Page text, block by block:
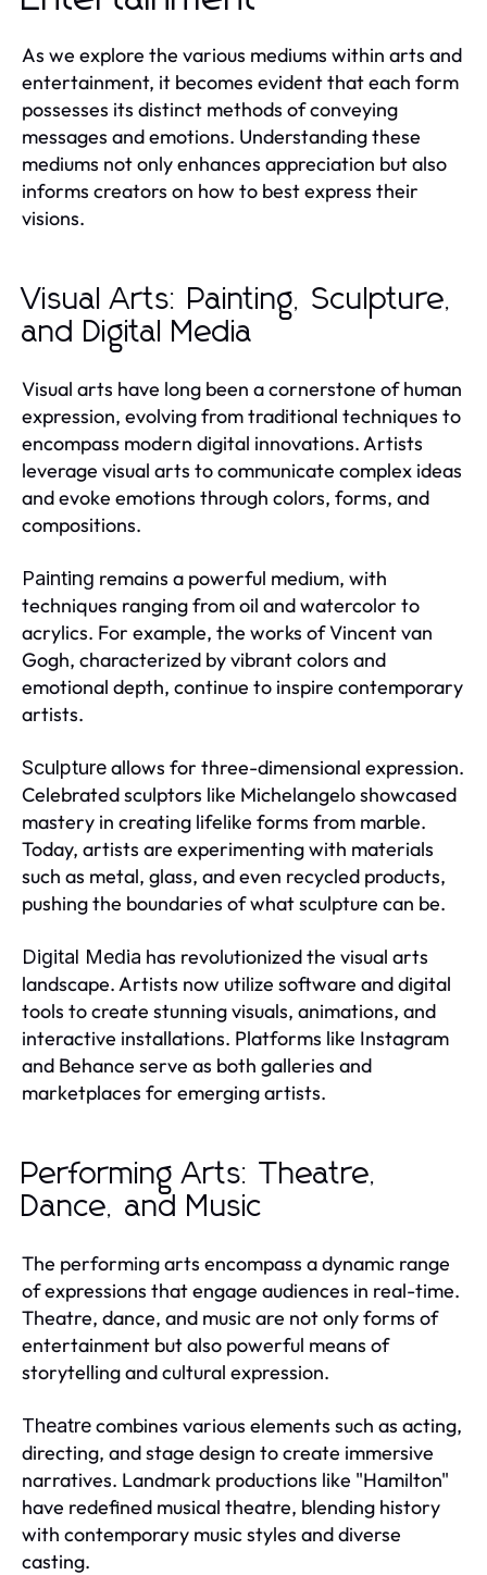
As we explore the various mediums within arts and
entertainment, it becomes evident that each form
possesses its distinct methods of conveying
messages and emotions. Understanding these
mediums not only enhances appreciation but also
informs creators on how to best express their
visions.
Visual Arts: Painting, Sculpture,
and Digital Media
Visual arts have long been a cornerstone of human
expression, evolving from traditional techniques to
encompass modern digital innovations. Artists
leverage visual arts to communicate complex ideas
and evoke emotions through colors, forms, and
compositions.
Painting remains a powerful medium, with
techniques ranging from oil and watercolor to
acrylics. For example, the works of Vincent van
Gogh, characterized by vibrant colors and
emotional depth, continue to inspire contemporary
artists.
Sculptureallows for three-dimensional expression.
Celebrated sculptors like Michelangelo showcased
mastery in creating lifelike forms from marble.
Today, artists are experimenting with materials
such as metal, glass, and even recycled products,
pushing the boundaries of what sculpture can be.
Digital Media has revolutionized the visual arts
landscape. Artists now utilize software and digital
tools to create stunning visuals, animations, and
interactive installations. Platforms like Instagram
and Behance serve as both galleries and
marketplaces for emerging artists.
Performing Arts: Theatre,
Dance, and Music
The performing arts encompass a dynamic range
of expressions that engage audiences in real-time.
Theatre, dance, and music are not only forms of
entertainment but also powerful means of
storytelling and cultural expression.
Theatrecombines various elements such as acting,
directing, and stage design to create immersive
narratives. Landmark productions like "Hamilton"
have redefined musical theatre, blending history
with contemporary music styles and diverse
casting.